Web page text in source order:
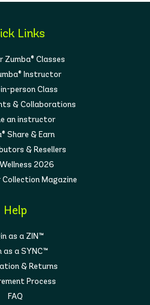
Links
Zumba® Classes
Instructor
person Class
& Collaborations
an instructor
Share & Earn
& Resellers
2026
Collection Magazine
Help
as a ZIN™
as a SYNC™
& Returns
Process
FAQ